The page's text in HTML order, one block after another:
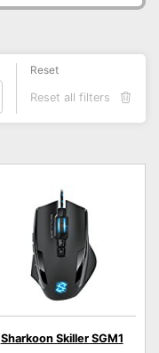
Reset
Reset all filters
Sharkoon Skiller SGM1